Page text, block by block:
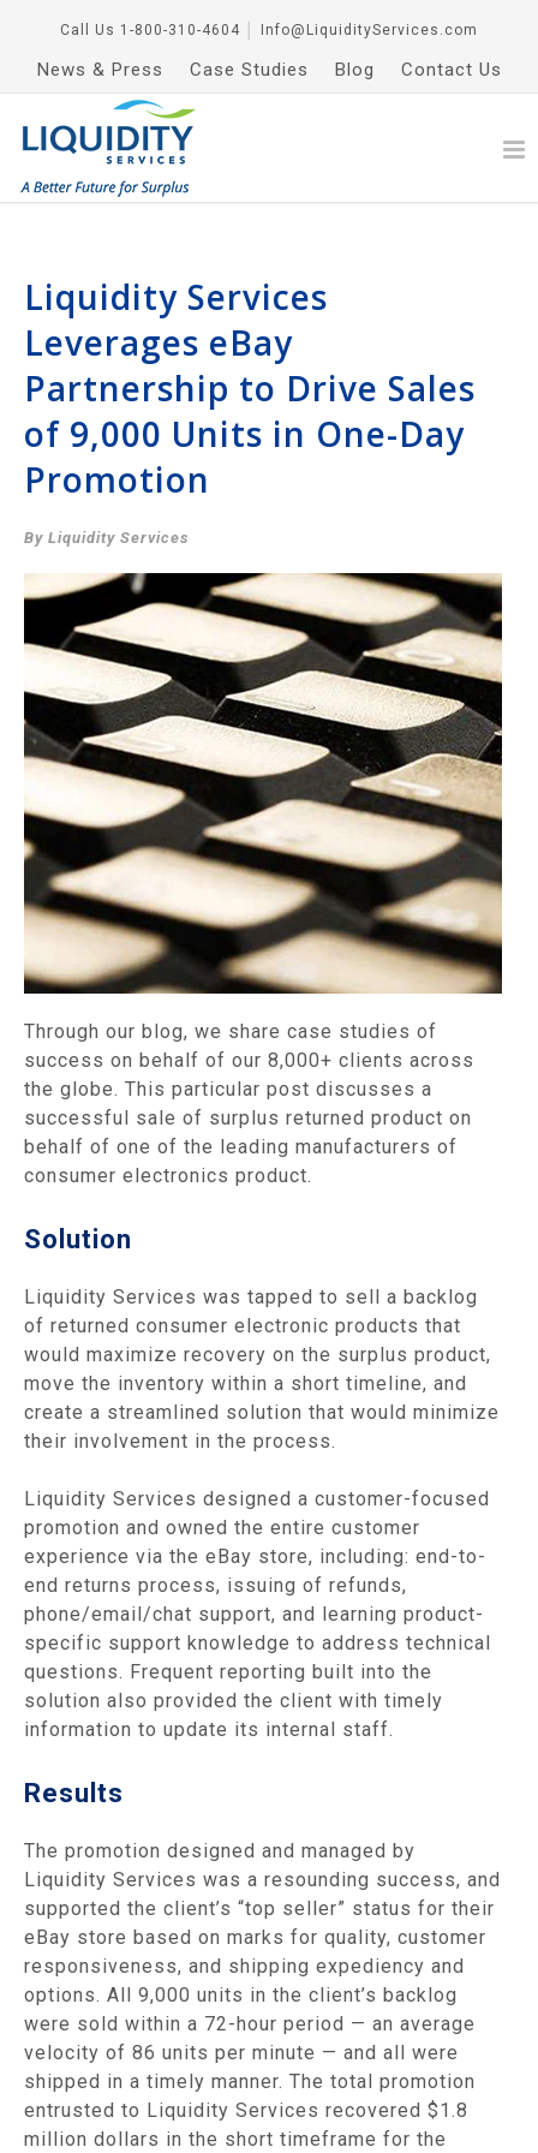
Call Us 1-800-310-4604 Info@LiquidityServices.com
News & Press Case Studies Blog Contact Us
Liquidity Services
Leverages eBay
Partnership to Drive Sales
of 9,000 Units in One-Day
Promotion
By Liquidity Services
Through our blog, we share case studies of
success on behalf of our 8,000+ clients across
the globe. This particular post discusses a
successful sale of surplus returned product on
behalf of one of the leading manufacturers of
consumer electronics product.
Solution
Liquidity Services was tapped to sell a backlog
of returned consumer electronic products that
would maximize recovery on the surplus product,
move the inventory within a short timeline, and
create a streamlined solution that would minimize
their involvement in the process.
Liquidity Services designed a customer-focused
promotion and owned the entire customer
experience via the eBay store, including: end-to-
end returns process, issuing of refunds,
phone/email/chat support, and learning product-
specific support knowledge to address technical
questions. Frequent reporting built into the
solution also provided the client with timely
information to update its internal staff.
Results
The promotion designed and managed by
Liquidity Services was a resounding success, and
supported the client’s “top seller” status for their
eBay store based on marks for quality, customer
responsiveness, and shipping expediency and
options. All 9,000 units in the client’s backlog
were sold within a 72-hour period — an average
velocity of 86 units per minute — and all were
shipped in a timely manner. The total promotion
entrusted to Liquidity Services recovered $1.8
million dollars in the short timeframe for the